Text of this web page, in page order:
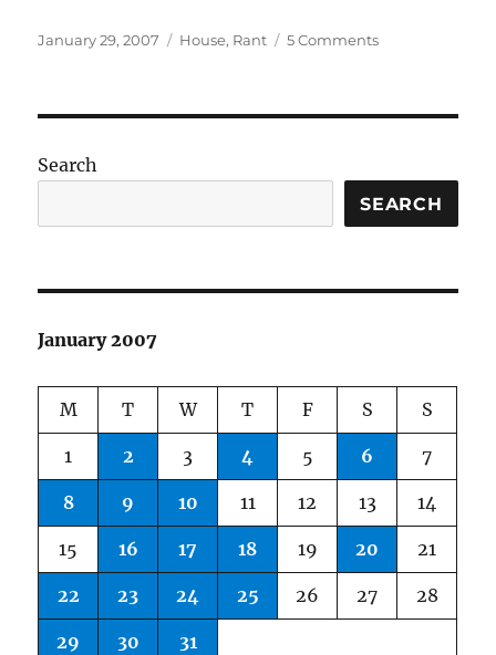
Posted
January 29, 2007 Categories
House, Rant 5 Commentson
Search
SEARCH
January 2007
M T W T F S S
1 2 3 4 5 6 7
8 9 10 11 12 13 14
15 16 17 18 19 20 21
22 23 24 25 26 27 28
29 30 31